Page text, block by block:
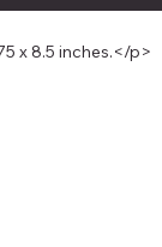
x 8.5 inches.</p>